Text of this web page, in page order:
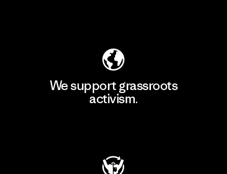
We support grassroots
activism.